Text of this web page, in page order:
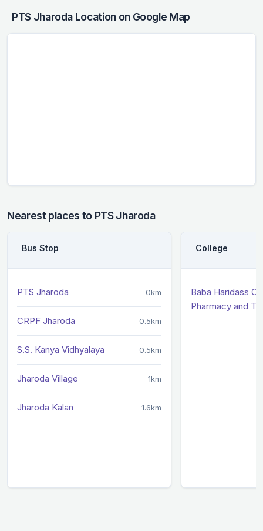
PTS Jharoda Location on Google Map
Nearest places to PTS Jharoda
Bus Stop
PTS Jharoda 0km
CRPF Jharoda 0.5km
S.S. Kanya Vidhyalaya 0.5km
Jharoda Village 1km
Jharoda Kalan 1.6km
College
Baba Haridass
Pharmacy and